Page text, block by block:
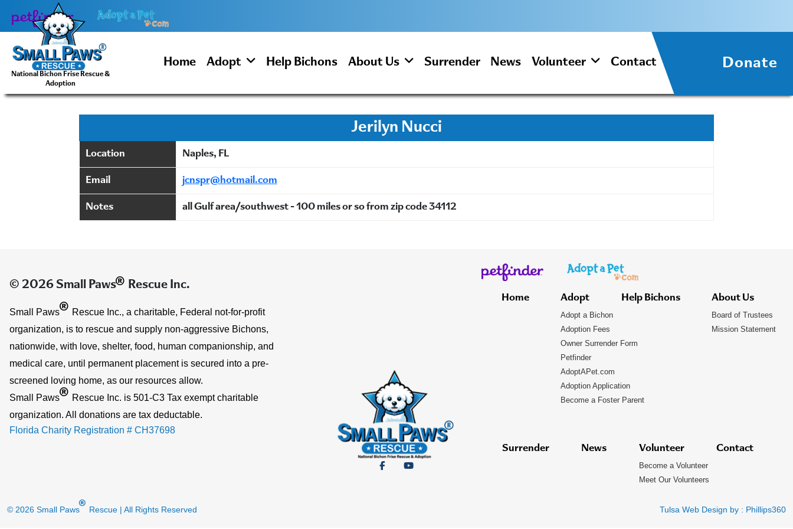
content
National Bichon Frise Rescue &
Adoption
Home Adopt Help Bichons About Us Surrender News Volunteer Contact Donate
Jerilyn Nucci
Location Naples, FL
Email jcnspr@hotmail.com
Notes all Gulf area/southwest - 100 miles or so from zip code 34112
© 2026 Small Paws® Rescue Inc.
Small Paws® Rescue Inc., a charitable, Federal not-for-profit
organization, is to rescue and supply non-aggressive Bichons,
nationwide, with love, shelter, food, human companionship, and
medical care, until permanent placement is secured into a pre-
screened loving home, as our resources allow.
Small Paws® Rescue Inc. is 501-C3 Tax exempt charitable
organization. All donations are tax deductable.
Florida Charity Registration # CH37698
Home Adopt
Adopt a Bichon
Adoption Fees
Owner Surrender Form
Petfinder
AdoptAPet.com
Adoption Application
Become a Foster Parent
Help Bichons About Us
Board of Trustees
Mission Statement
Surrender News Volunteer
Become a Volunteer
Meet Our Volunteers
Contact
© 2026 Small Paws® Rescue | All Rights Reserved Tulsa Web Design by : Phillips360